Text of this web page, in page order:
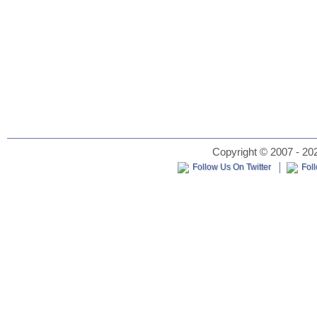
Copyright © 2007 -
Follow Us On Twitter